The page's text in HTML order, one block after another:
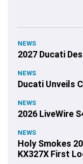
NEWS
2027 Ducati
NEWS
Ducati Unveils
NEWS
2026 LiveWire
NEWS
Holy Smokes
KX327X First